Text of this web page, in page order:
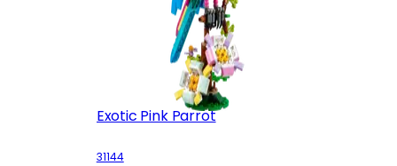
Exotic Pink Parrot
31144